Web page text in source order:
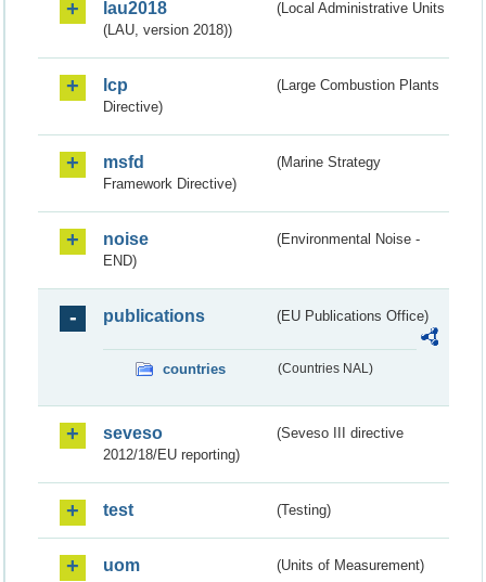
lau2018
(Local Administrative Units
(LAU, version 2018))
lcp
(Large Combustion Plants
Directive)
msfd
(Marine Strategy
Framework Directive)
noise
(Environmental Noise -
END)
publications (EU Publications Office)
countries (Countries NAL)
seveso
(Seveso III directive
2012/18/EU reporting)
test (Testing)
uom (Units of Measurement)